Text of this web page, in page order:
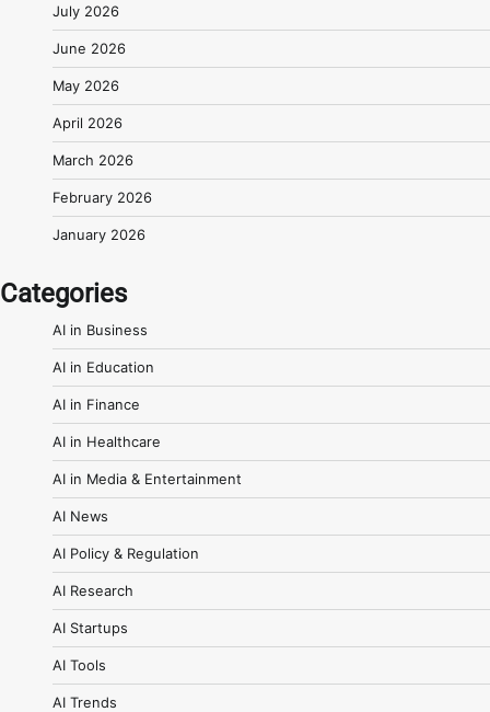
July 2026
June 2026
May 2026
April 2026
March 2026
February 2026
January 2026
Categories
AI in Business
AI in Education
AI in Finance
AI in Healthcare
AI in Media & Entertainment
AI News
AI Policy & Regulation
AI Research
AI Startups
AI Tools
AI Trends